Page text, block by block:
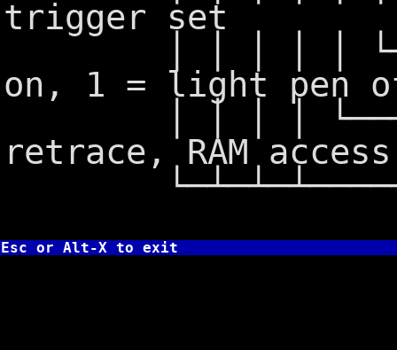
trigger set
│ │ │ │ │
on, 1 = light pen
│ │ │ │
retrace, RAM
Esc or Alt-X to exit